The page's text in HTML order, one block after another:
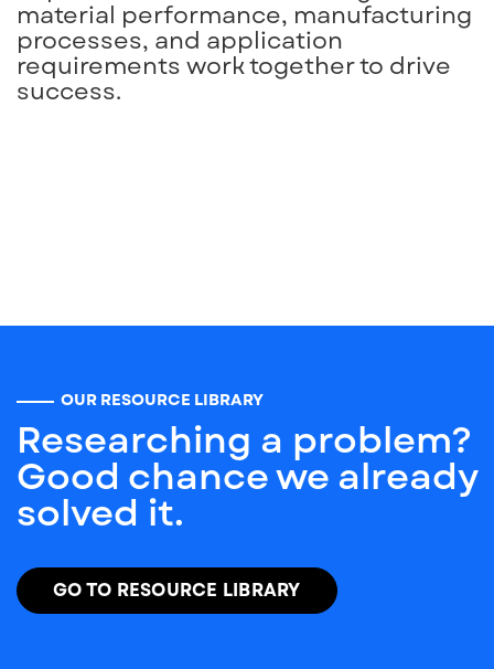
material performance, manufacturing
processes, and application
requirements work together to drive
success.
OUR RESOURCE LIBRARY
Researching a problem?
Good chance we already
solved it.
GO TO RESOURCE LIBRARY